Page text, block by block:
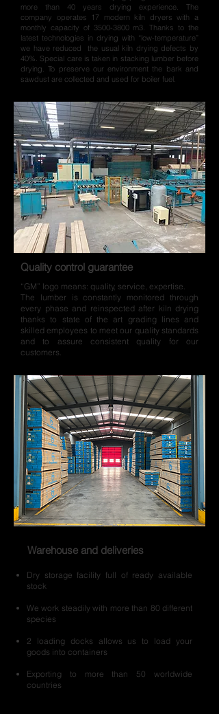
more than 40 years drying experience. The
company operates 17 modern kiln dryers with a
monthly capacity of 3500-3800m3. Thanks to the
latest technologies in drying with “low-temperature”
we have reduced the usual kiln drying defects by
40%. Special care is taken in stacking lumber before
drying. To preserve our environment the bark and
sawdust are collected and used for boiler fuel.
Quality control guarantee
“GM” logo means: quality, service, expertise.
The lumber is constantly monitored through
every phase and reinspected after kiln drying
thanks to state of the art grading lines and
skilled employees to meet our quality standards
and to assure consistent quality for our
customers.
Warehouse and deliveries
Dry storage facility full of ready available
stock
We work steadily with more than 80 different
species
2 loading docks allows us to load your
goods into containers
Exporting to more than 50 worldwide
countries